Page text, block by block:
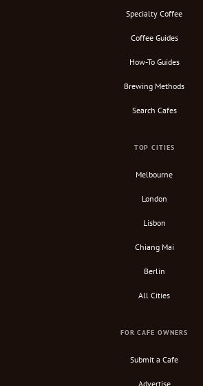
Specialty Coffee
Coffee Guides
How-To Guides
Brewing Methods
Search Cafes
TOP CITIES
Melbourne
London
Lisbon
Chiang Mai
Berlin
All Cities
FOR CAFE OWNERS
Submit a Cafe
Advertise